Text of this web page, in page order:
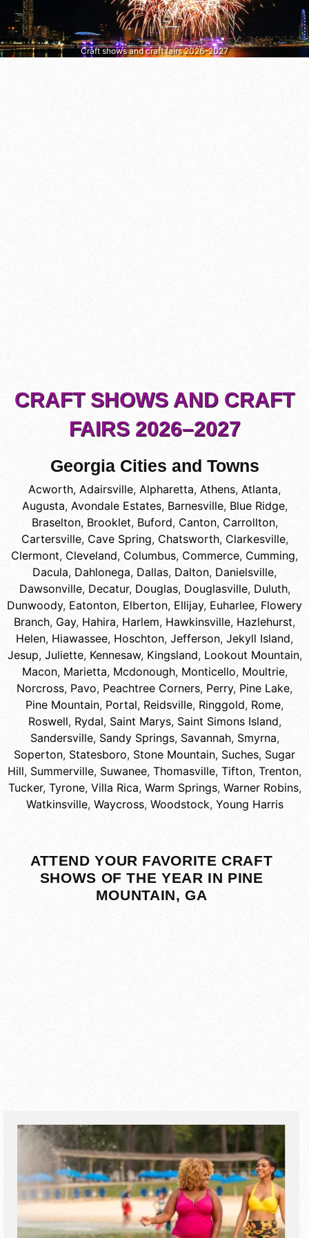
Craft shows and craft fairs 2026–2027
CRAFT SHOWS AND CRAFT
FAIRS 2026–2027
Georgia Cities and Towns
Acworth, Adairsville, Alpharetta, Athens, Atlanta,
Augusta, Avondale Estates, Barnesville, Blue Ridge,
Braselton, Brooklet, Buford, Canton, Carrollton,
Cartersville, Cave Spring, Chatsworth, Clarkesville,
Clermont, Cleveland, Columbus, Commerce, Cumming,
Dacula, Dahlonega, Dallas, Dalton, Danielsville,
Dawsonville, Decatur, Douglas, Douglasville, Duluth,
Dunwoody, Eatonton, Elberton, Ellijay, Euharlee, Flowery
Branch, Gay, Hahira, Harlem, Hawkinsville, Hazlehurst,
Helen, Hiawassee, Hoschton, Jefferson, Jekyll Island,
Jesup, Juliette, Kennesaw, Kingsland, Lookout Mountain,
Macon, Marietta, Mcdonough, Monticello, Moultrie,
Norcross, Pavo, Peachtree Corners, Perry, Pine Lake,
Pine Mountain, Portal, Reidsville, Ringgold, Rome,
Roswell, Rydal, Saint Marys, Saint Simons Island,
Sandersville, Sandy Springs, Savannah, Smyrna,
Soperton, Statesboro, Stone Mountain, Suches, Sugar
Hill, Summerville, Suwanee, Thomasville, Tifton, Trenton,
Tucker, Tyrone, Villa Rica, Warm Springs, Warner Robins,
Watkinsville, Waycross, Woodstock, Young Harris
ATTEND YOUR FAVORITE CRAFT
SHOWS OF THE YEAR IN PINE
MOUNTAIN, GA